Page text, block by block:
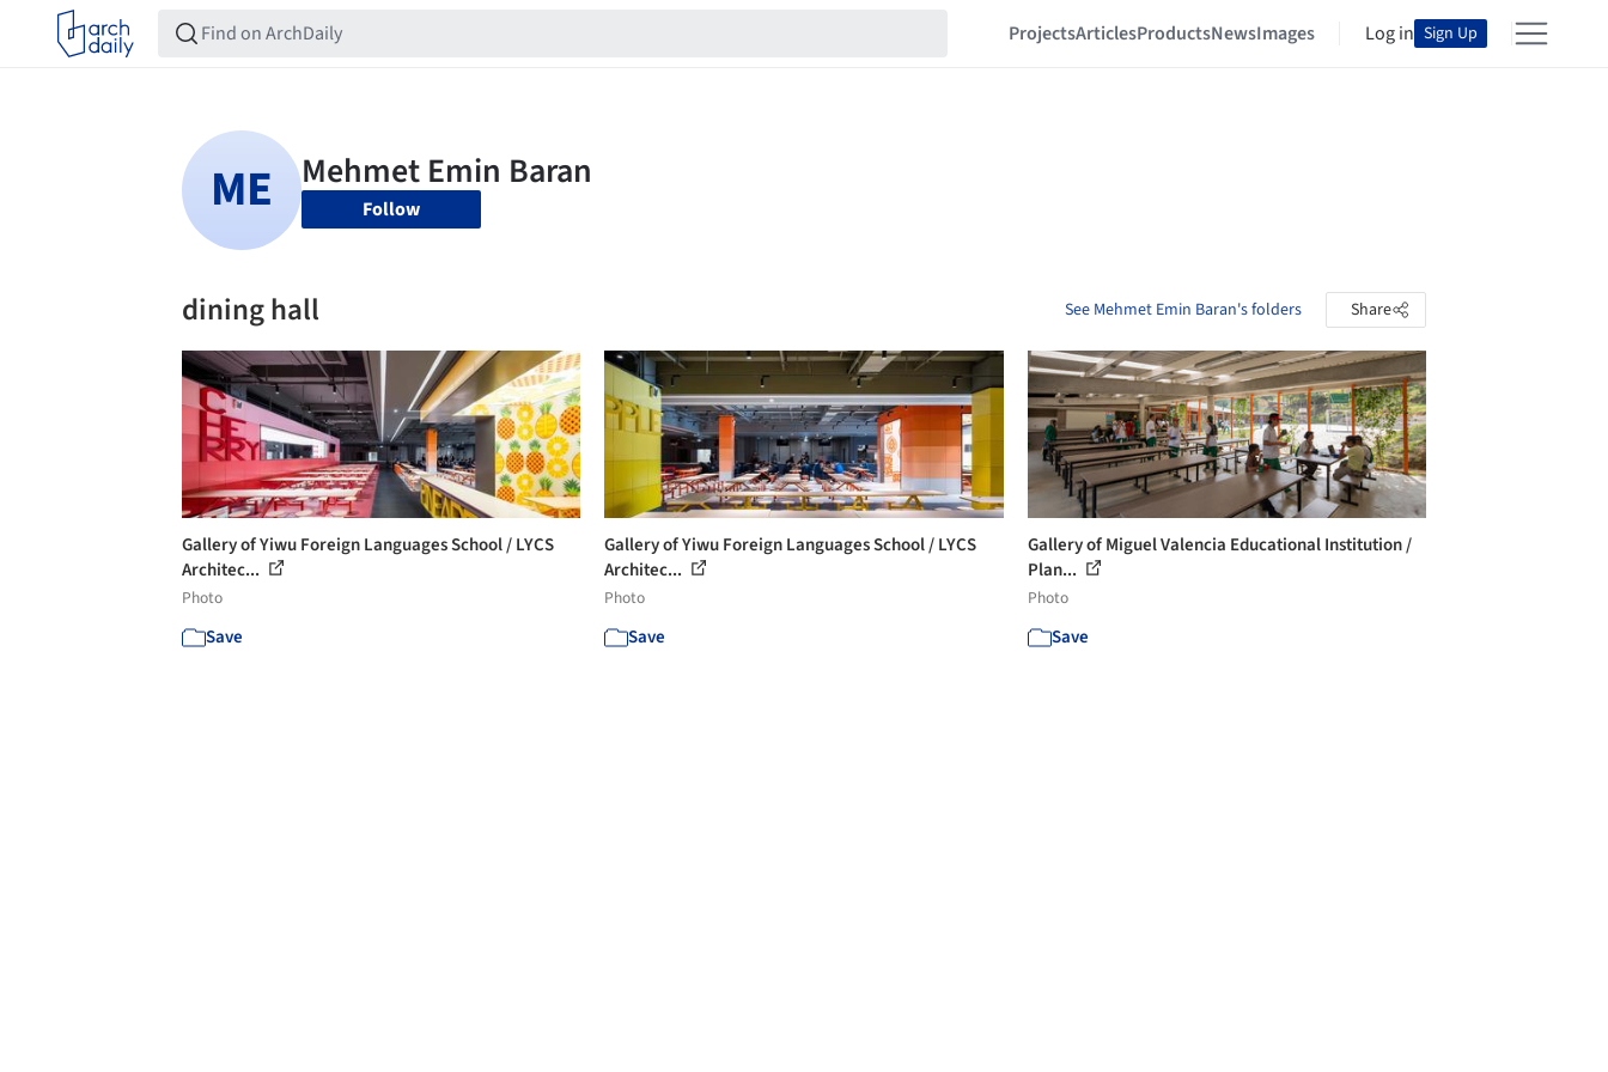
ProjectsArticlesProductsNewsImages Log in Sign Up
Follow
dining hall See Mehmet Emin Baran's folders Share
Gallery of Yiwu Foreign Languages School / LYCS
Architec...
Photo
Save
Gallery of Yiwu Foreign Languages School / LYCS
Architec...
Photo
Save
Gallery of Miguel Valencia Educational Institution /
Plan...
Photo
Save